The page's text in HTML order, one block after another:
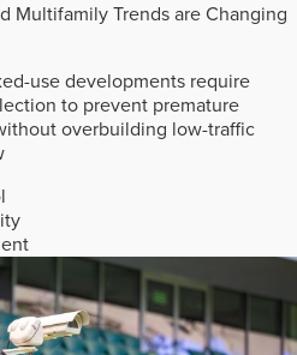
Multifamily Trends are Changing
use developments require
to prevent premature
overbuilding low-traffic